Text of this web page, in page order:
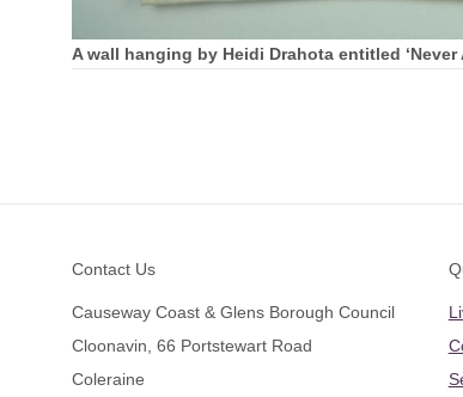
A wall hanging by Heidi Drahota entitled
Contact Us
Causeway Coast & Glens Borough Council
Cloonavin, 66 Portstewart Road
Coleraine